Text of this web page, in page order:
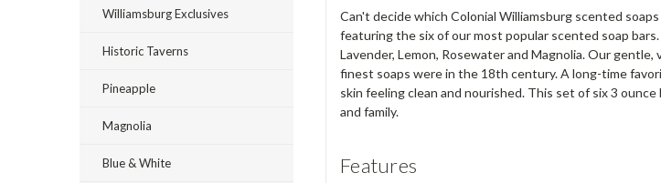
Williamsburg Exclusives
Historic Taverns
Pineapple
Magnolia
Blue & White
Can't decide which Colonial Williamsburg scented
featuring the six of our most popular scented soap
Lavender, Lemon, Rosewater and Magnolia. Our
finest soaps were in the 18th century. A long-time
skin feeling clean and nourished. This set of six 3
and family.
Features